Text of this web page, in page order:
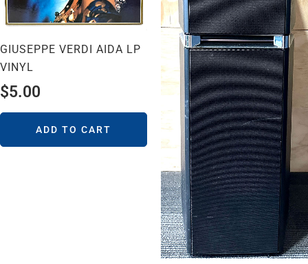
GIUSEPPE VERDI AIDA LP
VINYL
$5.00
ADD TO CART